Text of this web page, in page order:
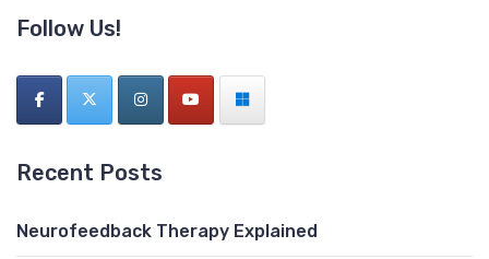
Follow Us!
Recent Posts
Neurofeedback Therapy Explained